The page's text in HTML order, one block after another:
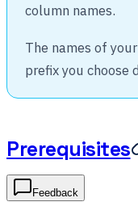
column names.
The names of
prefix you choose
Prerequisites
Feedback